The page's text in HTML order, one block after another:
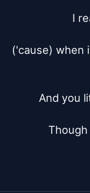
I
('cause) when
And you
Though